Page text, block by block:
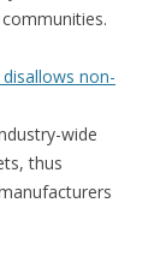
non-
wide
thus